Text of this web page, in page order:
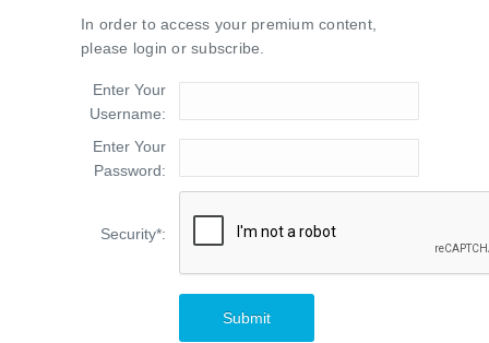
In order to access your premium content,
please login or subscribe.
Enter Your
Username:
Enter Your
Password:
Security*: